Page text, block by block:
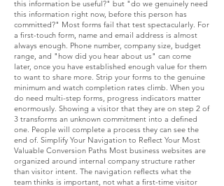
this information be useful?" but "do we genuinely need
this information right now, before this person has
committed?" Most forms fail that test spectacularly. For
a first-touch form, name and email address is almost
always enough. Phone number, company size, budget
range, and "how did you hear about us" can come
later, once you have established enough value for them
to want to share more. Strip your forms to the genuine
minimum and watch completion rates climb. When you
do need multi-step forms, progress indicators matter
enormously. Showing a visitor that they are on step 2 of
3 transforms an unknown commitment into a defined
one. People will complete a process they can see the
end of. Simplify Your Navigation to Reflect Your Most
Valuable Conversion Paths Most business websites are
organized around internal company structure rather
than visitor intent. The navigation reflects what the
team thinks is important, not what a first-time visitor